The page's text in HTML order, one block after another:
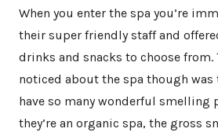
When you enter the spa you’re
their super friendly staff and
drinks and snacks to choose from.
noticed about the spa though was
have so many wonderful smelling
they’re an organic spa, the gross